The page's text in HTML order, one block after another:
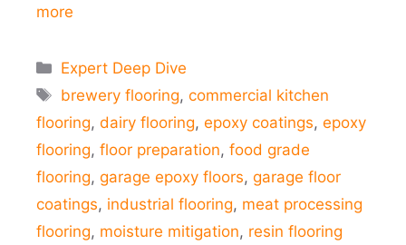
more
Categories
Expert Deep Dive
Tags
brewery flooring,commercial kitchen
flooring, dairy flooring, epoxy coatings, epoxy
flooring, floor preparation, food grade
flooring, garage epoxy floors, garage floor
coatings, industrial flooring, meat processing
flooring, moisture mitigation, resin flooring